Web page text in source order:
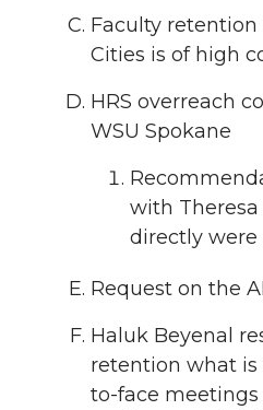
Faculty
Cities is of high
HRS overreach
WSU Spokane
with
directly were
Request on the
Haluk Beyenal
retention what is
to-face